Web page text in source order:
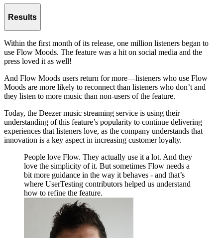
Results
Within the first month of its release, one million listeners began to
use Flow Moods. The feature was a hit on social media and the
press loved it as well!
And Flow Moods users return for more—listeners who use Flow
Moods are more likely to reconnect than listeners who don’t and
they listen to more music than non-users of the feature.
Today, the Deezer music streaming service is using their
understanding of this feature’s popularity to continue delivering
experiences that listeners love, as the company understands that
innovation is a key aspect in increasing customer loyalty.
People love Flow. They actually use it a lot. And they
love the simplicity of it. But sometimes Flow needs a
bit more guidance in the way it behaves - and that’s
where UserTesting contributors helped us understand
how to refine the feature.